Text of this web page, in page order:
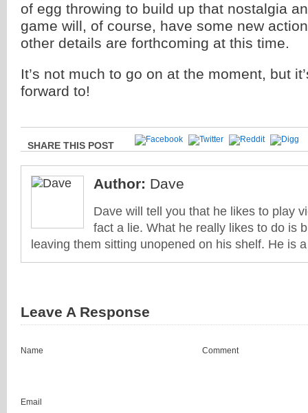
of egg throwing to build up that nostalgia
game will, of course, have some new
other details are forthcoming at this time.
It’s not much to go on at the moment, but
forward to!
SHARE THIS POST
Author: Dave
Dave will tell you that he likes to play
fact a lie. What he really likes to do is
leaving them sitting unopened on his shelf. He is
Leave A Response
Name
Email
Comment